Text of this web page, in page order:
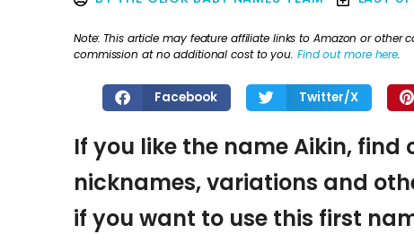
Note: This article may feature affiliate links to Amazon or
commission at no additional cost to you. Find out more here.
Facebook Twitter/X
If you like the name Aikin,
nicknames, variations and
if you want to use this first